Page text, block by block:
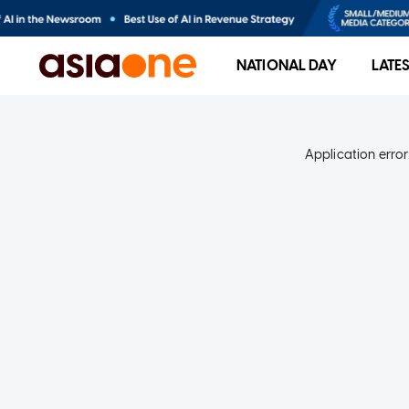
NATIONAL DAY
Application